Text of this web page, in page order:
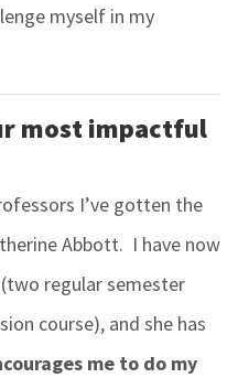
myself in my
most impactful
I’ve gotten the
Abbott. I have now
regular semester
course), and she has
me to do my